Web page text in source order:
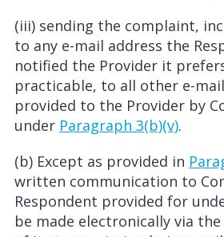
(iii) sending the complaint,
to any e-mail address the
notified the Provider it
practicable, to all other e-
provided to the Provider by
under Paragraph 3(b)(v).
(b) Except as provided in
written communication to
Respondent provided for
be made electronically via